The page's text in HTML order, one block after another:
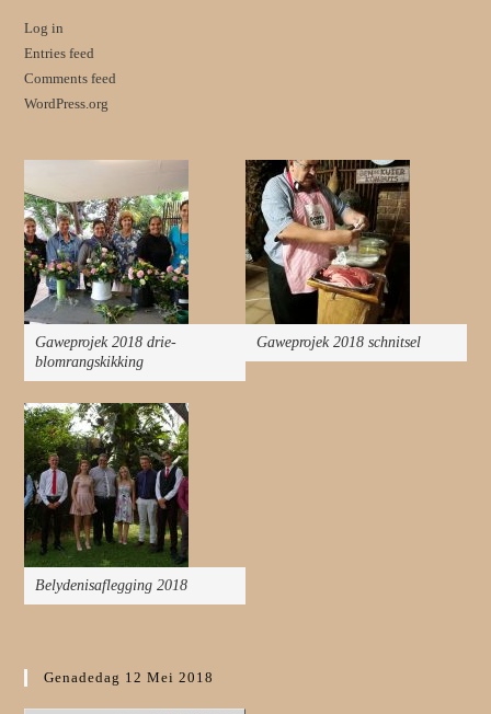
Log in
Entries feed
Comments feed
WordPress.org
Gaweprojek 2018 drie-
blomrangskikking
Gaweprojek 2018 schnitsel
Belydenisaflegging 2018
Genadedag 12 Mei 2018